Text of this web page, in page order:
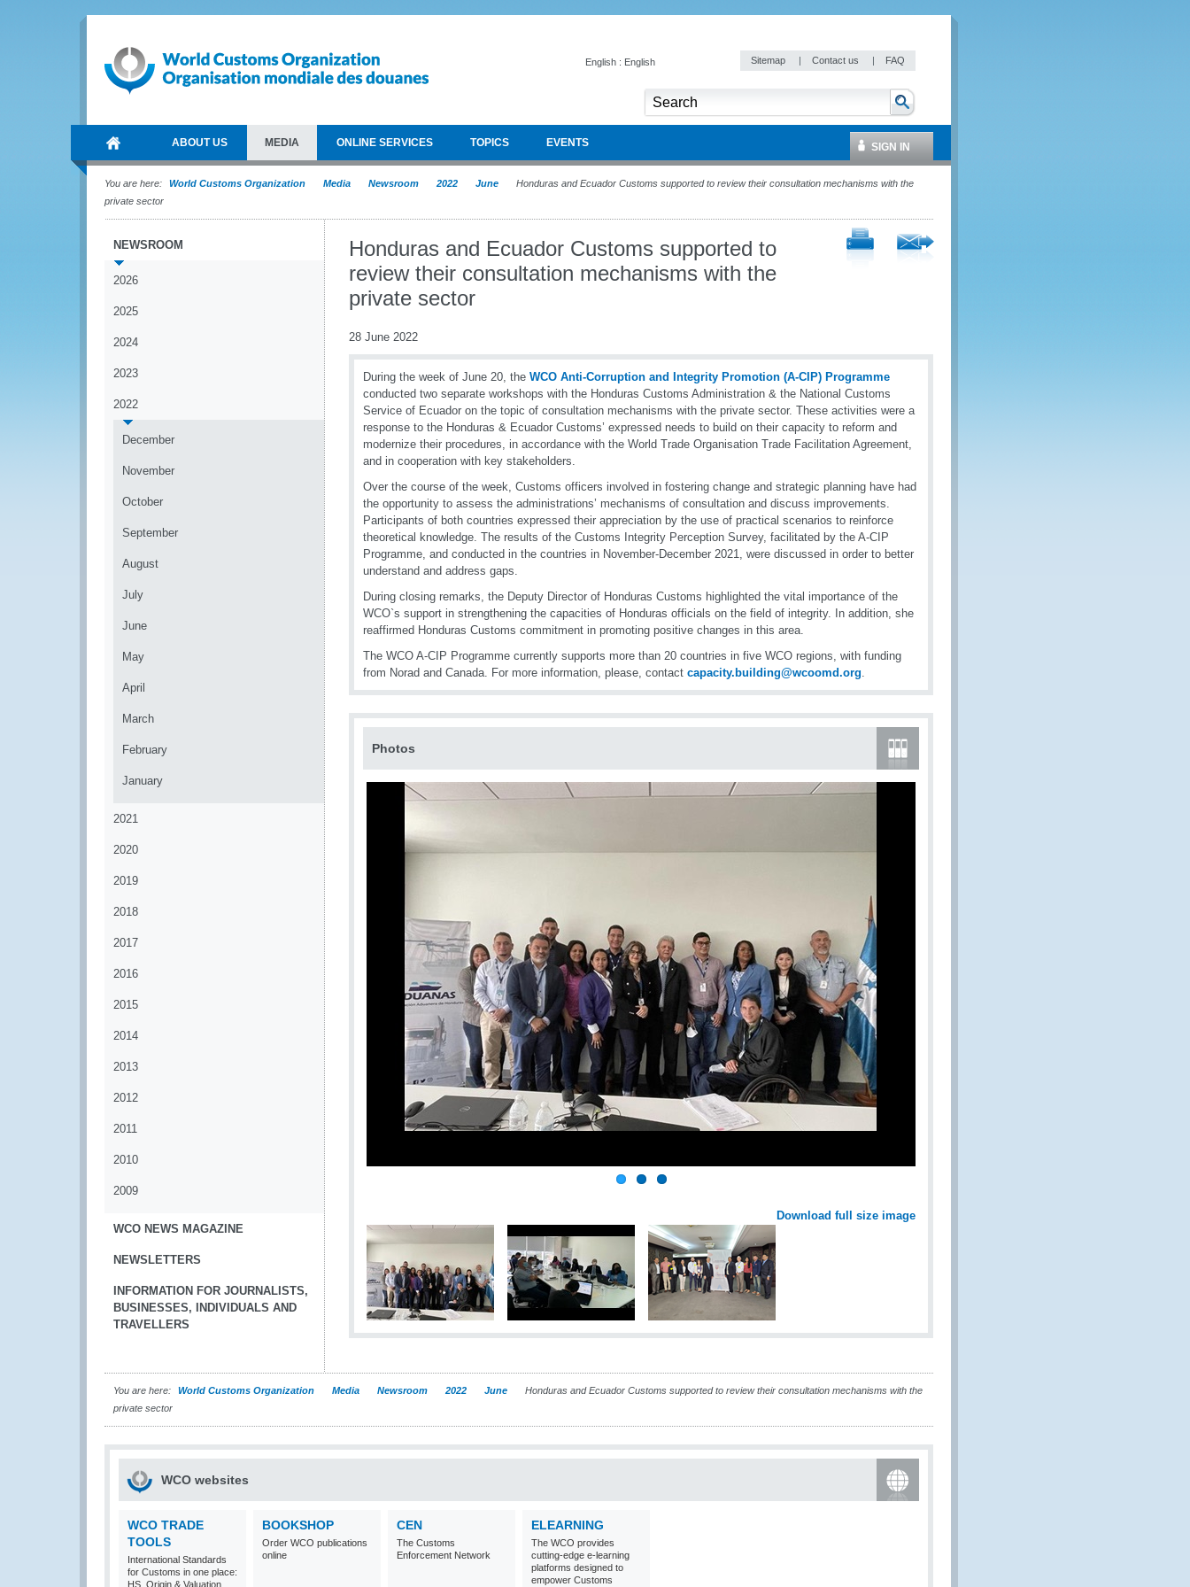
English : English Sitemap | Contact us | FAQ
ABOUT US MEDIA ONLINE SERVICES TOPICS EVENTS SIGN IN
You are here: World Customs Organization Media Newsroom 2022 June
Honduras and Ecuador Customs supported to review their consultation mechanisms with the
private sector
NEWSROOM
2026
2025
2024
2023
2022
December
November
October
September
August
July
June
May
April
March
February
January
2021
2020
2019
2018
2017
2016
2015
2014
2013
2012
2011
2010
2009
WCO NEWS MAGAZINE
NEWSLETTERS
INFORMATION FOR JOURNALISTS,
BUSINESSES, INDIVIDUALS AND
TRAVELLERS
Honduras and Ecuador Customs supported to
review their consultation mechanisms with the
private sector
28 June 2022
During the week of June 20, the WCO Anti-Corruption and Integrity Promotion (A-CIP) Programme
conducted two separate workshops with the Honduras Customs Administration & the National Customs
Service of Ecuador on the topic of consultation mechanisms with the private sector. These activities were a
response to the Honduras & Ecuador Customs’ expressed needs to build on their capacity to reform and
modernize their procedures, in accordance with the World Trade Organisation Trade Facilitation Agreement,
and in cooperation with key stakeholders.
Over the course of the week, Customs officers involved in fostering change and strategic planning have had
the opportunity to assess the administrations’ mechanisms of consultation and discuss improvements.
Participants of both countries expressed their appreciation by the use of practical scenarios to reinforce
theoretical knowledge. The results of the Customs Integrity Perception Survey, facilitated by the A-CIP
Programme, and conducted in the countries in November-December 2021, were discussed in order to better
understand and address gaps.
During closing remarks, the Deputy Director of Honduras Customs highlighted the vital importance of the
WCO`s support in strengthening the capacities of Honduras officials on the field of integrity. In addition, she
reaffirmed Honduras Customs commitment in promoting positive changes in this area.
The WCO A-CIP Programme currently supports more than 20 countries in five WCO regions, with funding
from Norad and Canada. For more information, please, contact capacity.building@wcoomd.org.
Photos
Download full size image
You are here: World Customs Organization Media Newsroom 2022 June
Honduras and Ecuador Customs supported to review their consultation mechanisms with the
private sector
WCO websites
WCO TRADE
TOOLS
International Standards
for Customs in one place:
HS, Origin & Valuation
BOOKSHOP
Order WCO publications
online
CEN
The Customs
Enforcement Network
ELEARNING
The WCO provides
cutting-edge e-learning
platforms designed to
empower Customs